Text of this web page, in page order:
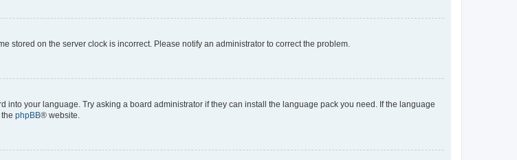
stored on the server clock is incorrect. Please notify an administrator to correct the problem.
your language. Try asking a board administrator if they can install the language pack you need. If the language
phpBB® website.